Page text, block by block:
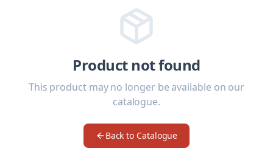
Product not found
This product may no longer be available on our
catalogue.
Back to Catalogue